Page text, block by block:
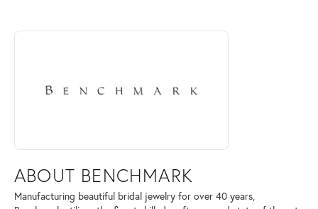
ABOUT BENCHMARK
Discover more about Benchmark, the brand behind your selected
ABOUT BENCHMARK
Manufacturing beautiful bridal jewelry for over 40 years,